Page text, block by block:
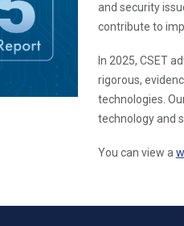
and security
contribute to
In 2025, CSET
rigorous,
technologies.
technology and
You can view a